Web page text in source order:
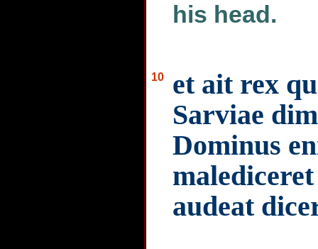
his head.
10
et ait rex
Sarviae
Dominus
audeat